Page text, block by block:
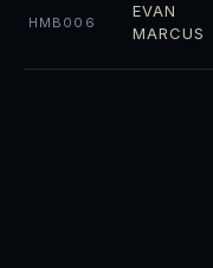
HMB006
EVAN
MARCUS